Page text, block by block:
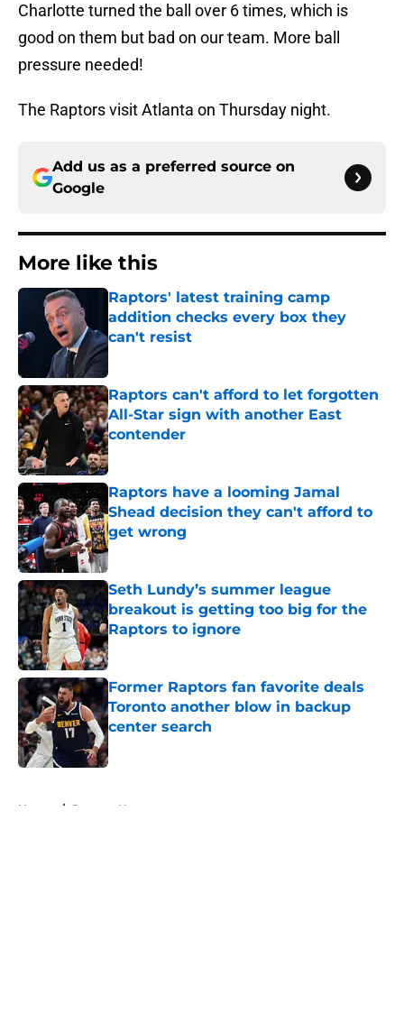
Charlotte turned the ball over 6 times, which is
good on them but bad on our team. More ball
pressure needed!
The Raptors visit Atlanta on Thursday night.
Add us as a preferred source on
Google
More like this
Raptors' latest training camp
addition checks every box they
can't resist
Published by on Invalid Date
Raptors can't afford to let forgotten
All-Star sign with another East
contender
Published by on Invalid Date
Raptors have a looming Jamal
Shead decision they can't afford to
get wrong
Published by on Invalid Date
Seth Lundy’s summer league
breakout is getting too big for the
Raptors to ignore
Published by on Invalid Date
Former Raptors fan favorite deals
Toronto another blow in backup
center search
Published by on Invalid Date
Home / Raptors News